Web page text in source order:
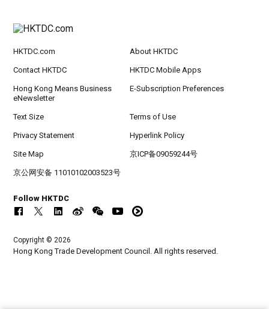
HKTDC.com About HKTDC
Contact HKTDC HKTDC Mobile Apps
Hong Kong Means Business
eNewsletter
E-Subscription Preferences
Text Size Terms of Use
Privacy Statement Hyperlink Policy
Site Map 京ICP备09059244号
京公网安备 11010102003523号
Follow HKTDC
Copyright © 2026
Hong Kong Trade Development Council. All rights reserved.